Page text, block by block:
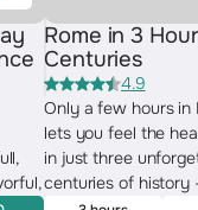
Rome in 3
Centuries
4.9
Only a few hours in
lets you feel the
in just three
centuries of history